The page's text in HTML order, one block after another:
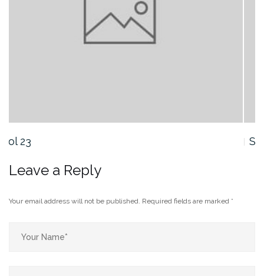
Sol 21
Leave a Reply
Your email address will not be published. Required fields are marked *